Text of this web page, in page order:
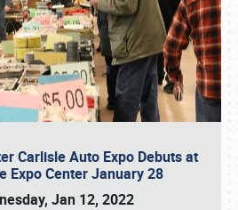
Carlisle Auto Expo Debuts at
Expo Center January 28
Jan 12, 2022